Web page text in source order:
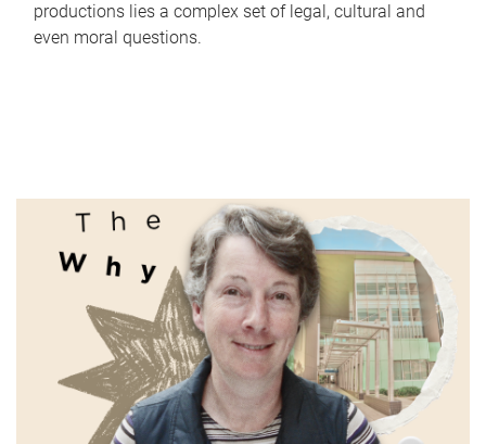
productions lies a complex set of legal, cultural and
even moral questions.